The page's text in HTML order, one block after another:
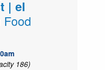
| el
186)